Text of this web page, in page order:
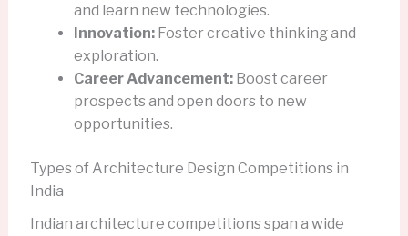
and learn new technologies.
Innovation:Foster creative thinking and
exploration.
Career Advancement:Boost career
prospects and open doors to new
opportunities.
Types of Architecture Design Competitions in
India
Indian architecture competitions span a wide